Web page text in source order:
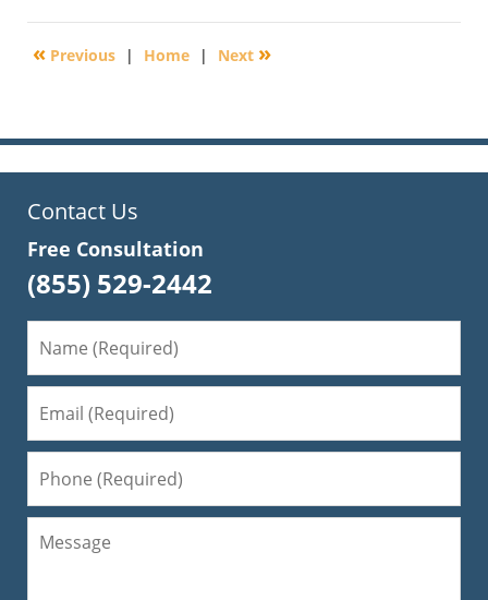
14,
6:45
« Previous | Home | Next »
Contact Us
Free Consultation
(855) 529-2442